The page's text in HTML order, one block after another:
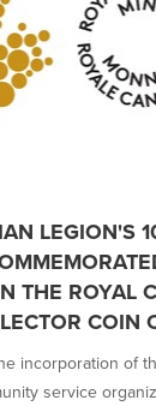
LEGION'S
THE ROYAL
COIN
incorporation of
service